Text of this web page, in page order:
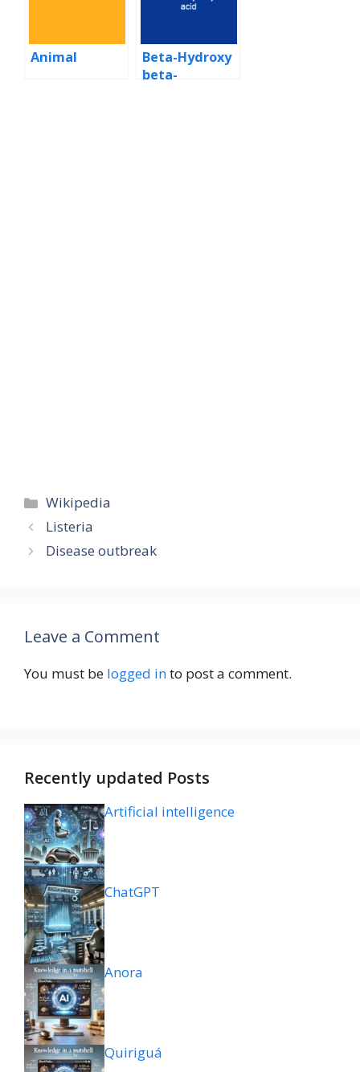
Animal
Beta-Hydroxy
beta-
Categories
Wikipedia
Listeria
Disease outbreak
Leave a Comment
You must be logged into post a comment.
Recently updated Posts
Artificial intelligence
ChatGPT
Anora
Quiriguá